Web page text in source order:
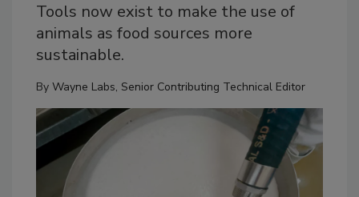
Tools now exist to make the use of
animals as food sources more
sustainable.
By Wayne Labs, Senior Contributing Technical Editor